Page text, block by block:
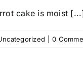
cake is moist [...]
0